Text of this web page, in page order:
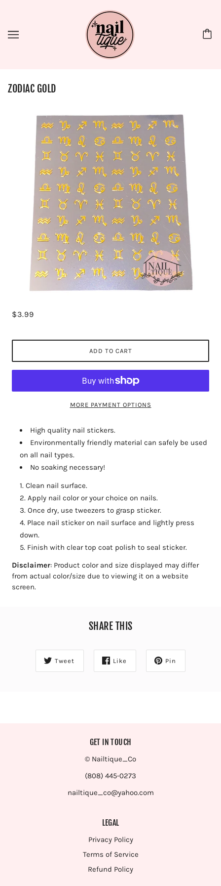
ZODIAC GOLD
$3.99
ADD TO CART
MORE PAYMENT OPTIONS
High quality nail stickers.
Environmentally friendly material can safely be used
on all nail types.
No soaking necessary!
Clean nail surface.
Apply nail color or your choice on nails.
Once dry, use tweezers to grasp sticker.
Place nail sticker on nail surface and lightly press
down.
Finish with clear top coat polish to seal sticker.
Disclaimer: Product color and size displayed may differ
from actual color/size due to viewing it on a website
screen.
SHARE THIS
Tweet Like Pin
GET IN TOUCH
© Nailtique_Co
(808) 445-0273
nailtique_co@yahoo.com
LEGAL
Privacy Policy
Terms of Service
Refund Policy